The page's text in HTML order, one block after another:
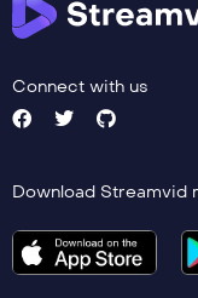
Connect with us
Download Streamvid